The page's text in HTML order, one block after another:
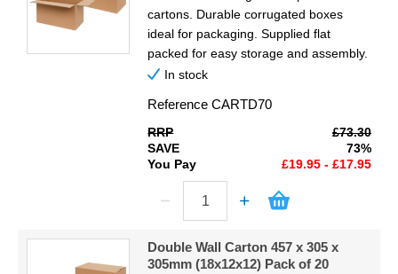
cartons. Durable corrugated boxes
ideal for packaging. Supplied flat
packed for easy storage and assembly.
In stock
ReferenceCARTD70
RRP
£73.30
SAVE
73%
You Pay
£19.95 - £17.95
Double Wall Carton 457 x 305 x
305mm (18x12x12) Pack of 20